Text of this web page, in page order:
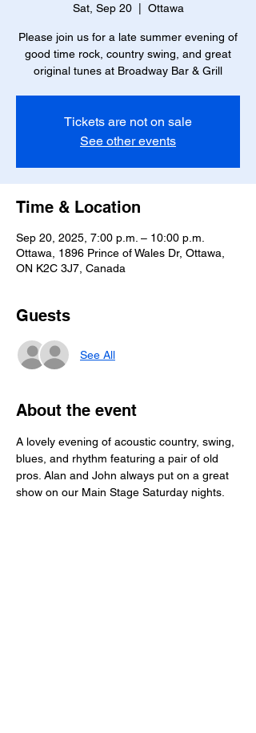
Sat, Sep 20
  |
Ottawa
Please join us for a late summer evening of
good time rock, country swing, and great
original tunes at Broadway Bar & Grill
Tickets are not on sale
See other events
Time & Location
Sep 20, 2025, 7:00 p.m. – 10:00 p.m.
Ottawa, 1896 Prince of Wales Dr, Ottawa,
ON K2C 3J7, Canada
Guests
See All
About the event
A lovely evening of acoustic country, swing,
blues, and rhythm featuring a pair of old
pros. Alan and John always put on a great
show on our Main Stage Saturday nights.